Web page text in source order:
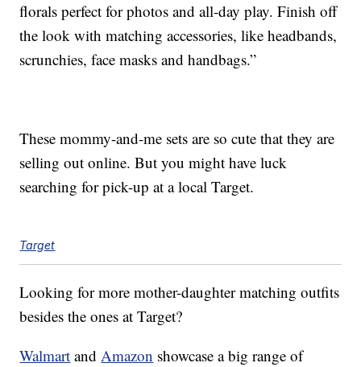
florals perfect for photos and all-day play. Finish off
the look with matching accessories, like headbands,
scrunchies, face masks and handbags.”
These mommy-and-me sets are so cute that they are
selling out online. But you might have luck
searching for pick-up at a local Target.
Target
Looking for more mother-daughter matching outfits
besides the ones at Target?
Walmart andAmazon showcase a big range of